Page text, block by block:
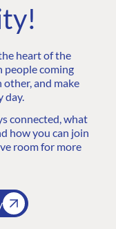
heart of the
people coming
other, and make
day.
connected, what
how you can join
room for more